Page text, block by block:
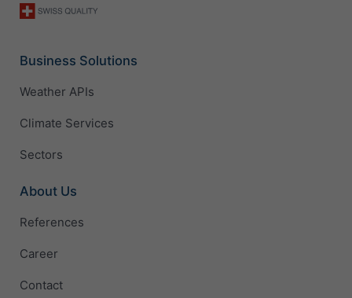
Business Solutions
Weather APIs
Climate Services
Sectors
About Us
References
Career
Contact